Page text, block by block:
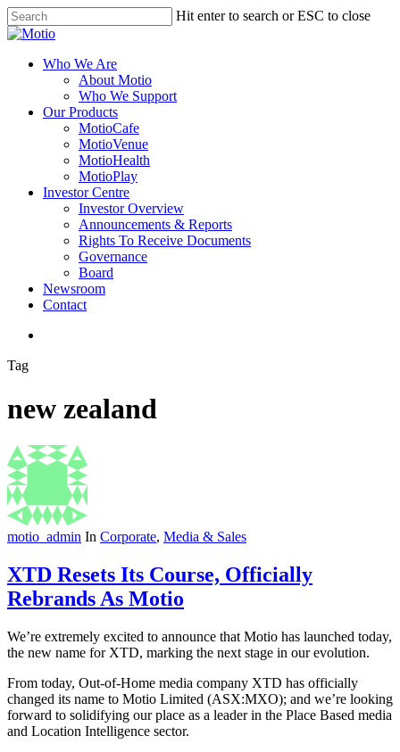
Skip
to
content
Hit enter to search or ESC to close
Close
search
Menu
Who We Are
About Motio
Who We Support
Our Products
MotioCafe
MotioVenue
MotioHealth
MotioPlay
Investor Centre
Investor Overview
Announcements & Reports
Rights To Receive Documents
Governance
Board
Newsroom
Contact
Tag
new zealand
motio_admin In Corporate, Media & Sales
XTD Resets Its Course, Officially
Rebrands As Motio
We’re extremely excited to announce that Motio has launched today,
the new name for XTD, marking the next stage in our evolution.
From today, Out-of-Home media company XTD has officially
changed its name to Motio Limited (ASX:MXO); and we’re looking
forward to solidifying our place as a leader in the Place Based media
and Location Intelligence sector.